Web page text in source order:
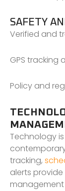
SAFETY
Verified and
GPS tracking
Policy and
Technology
tracking,
alerts